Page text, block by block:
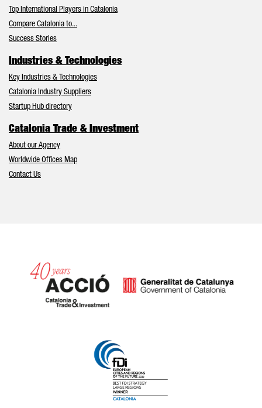
Top International Players in Catalonia
Compare Catalonia to...
Success Stories
Industries & Technologies
Key Industries & Technologies
Catalonia Industry Suppliers
Startup Hub directory
Catalonia Trade & Investment
About our Agency
Worldwide Offices Map
Contact Us